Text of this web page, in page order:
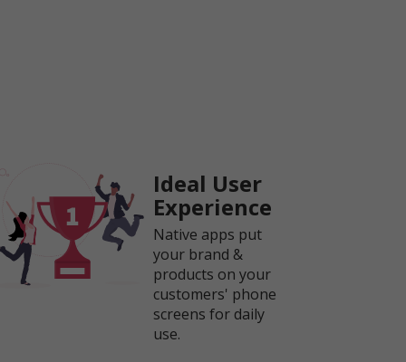
Ideal User
Experience
Native apps put
your brand &
products on your
customers' phone
screens for daily
use.